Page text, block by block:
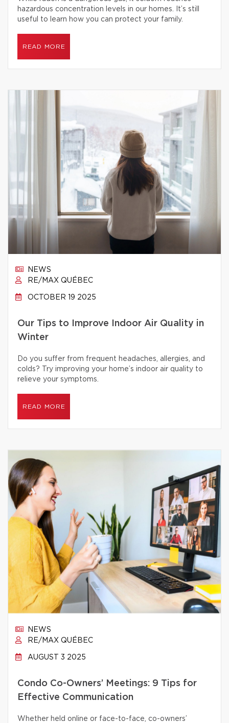
hazardous concentration levels in our homes. It’s still
useful to learn how you can protect your family.
READ MORE
NEWS
RE/MAX QUÉBEC
OCTOBER 19 2025
Our Tips to Improve Indoor Air Quality in
Winter
Do you suffer from frequent headaches, allergies, and
colds? Try improving your home’s indoor air quality to
relieve your symptoms.
READ MORE
NEWS
RE/MAX QUÉBEC
AUGUST 3 2025
Condo Co-Owners’ Meetings: 9 Tips for
Effective Communication
Whether held online or face-to-face, co-owners’